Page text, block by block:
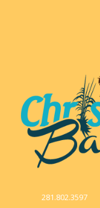
281.802.3597